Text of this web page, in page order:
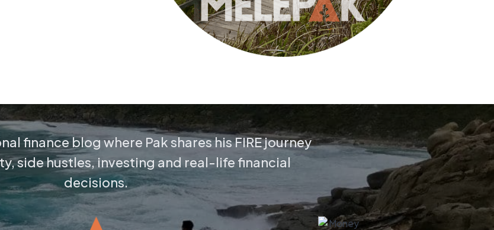
finance blog where Pak shares his FIRE journey
side hustles, investing and real-life financial
decisions.